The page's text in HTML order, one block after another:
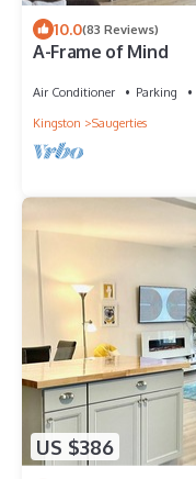
10.0(83 Reviews)
A-Frame of Mind
Air Conditioner Parking
Kingston
Saugerties
US $386